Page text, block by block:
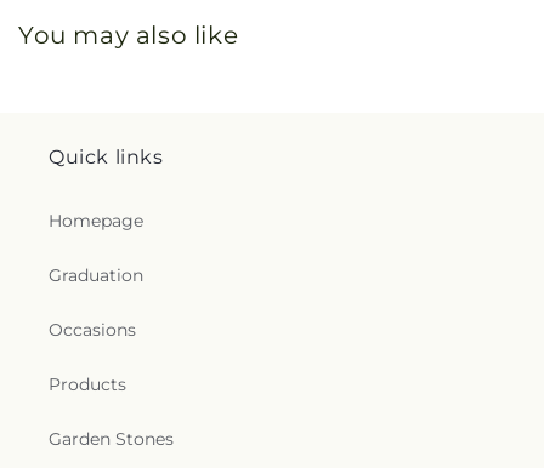
You may also like
Quick links
Homepage
Graduation
Occasions
Products
Garden Stones